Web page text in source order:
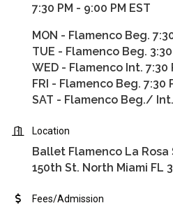
7:30 PM - 9:00 PM EST
MON - Flamenco Beg.
TUE - Flamenco Beg. 3:30
WED - Flamenco Int. 7:30
FRI - Flamenco Beg. 7:30
SAT - Flamenco Beg./
Location
Ballet Flamenco La Rosa
150th St. North Miami FL
Fees/Admission